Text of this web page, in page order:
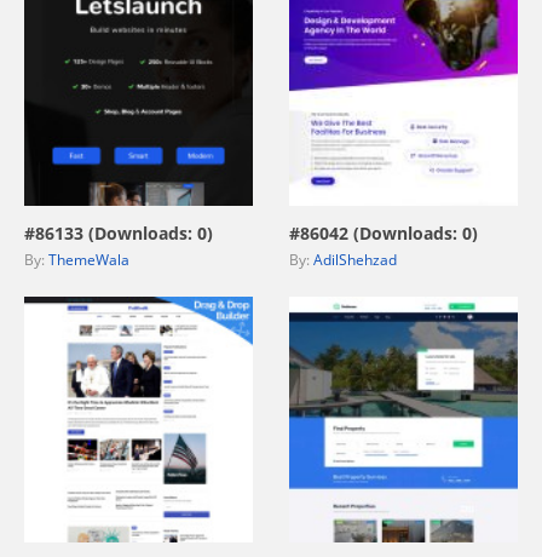
view live demo
#86133 (Downloads: 0)
By: ThemeWala
view live demo
#86042 (Downloads: 0)
By: AdilShehzad
view live demo view live demo